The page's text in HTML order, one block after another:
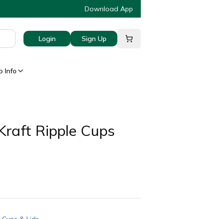
Download App
Login Sign Up
Info
Ripple Cups